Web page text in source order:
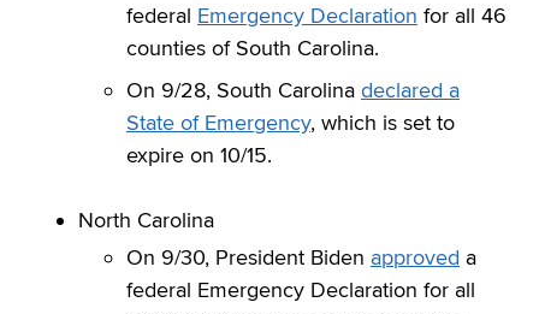
federal Emergency Declaration for all 46
counties of South Carolina.
On 9/28, South Carolina declared a
State of Emergency, which is set to
expire on 10/15.
North Carolina
On 9/30, President Biden approved a
federal Emergency Declaration for all